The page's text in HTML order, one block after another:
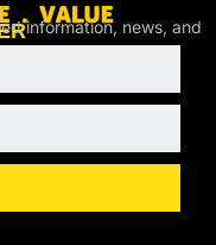
information, news, and